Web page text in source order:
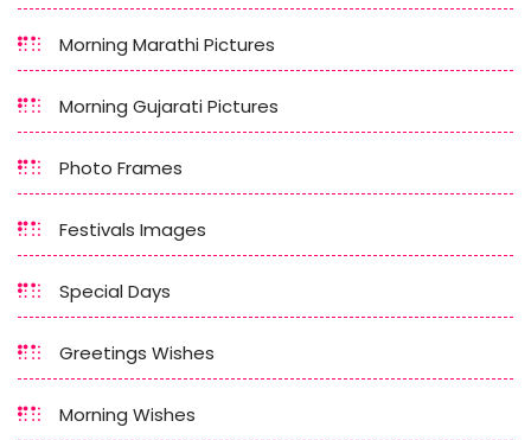
Morning Marathi Pictures
Morning Gujarati Pictures
Photo Frames
Festivals Images
Special Days
Greetings Wishes
Morning Wishes